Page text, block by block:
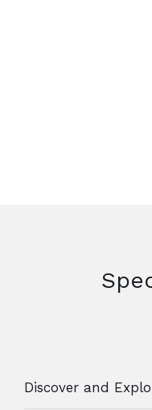
Discover and